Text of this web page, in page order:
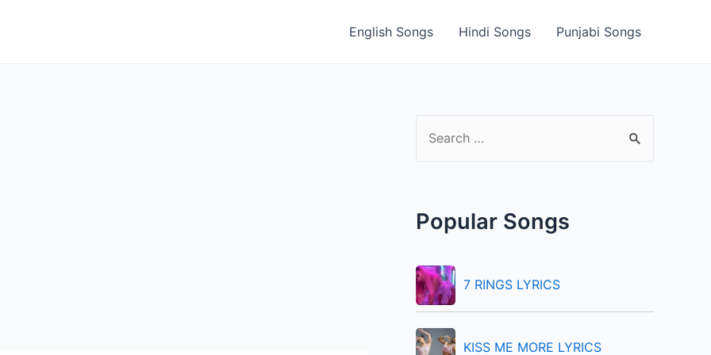
English Songs Hindi Songs Punjabi Songs
c
f
o
r
Popular Songs
7 RINGS LYRICS
KISS ME MORE LYRICS